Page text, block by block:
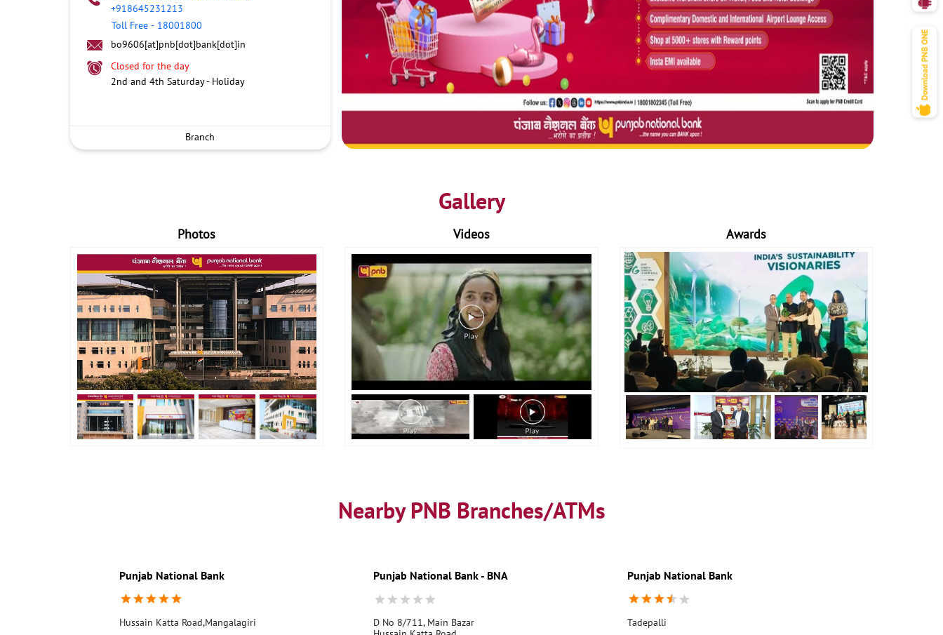
+918645231213
Toll Free - 18001800
bo9606[at]pnb[dot]bank[dot]in
Closed for the day
2nd and 4th Saturday - Holiday
Branch
Gallery
Photos Videos Awards
Nearby PNB Branches/ATMs
Punjab National Bank
Hussain Katta Road,Mangalagiri
Punjab National Bank - BNA
D No 8/711, Main Bazar
Punjab National Bank
Tadepalli